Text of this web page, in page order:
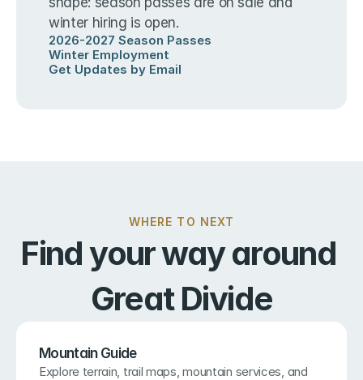
winter hiring is open.
2026-2027 Season Passes
Winter Employment
Get Updates by Email
WHERE TO NEXT
Find your way around
Great Divide
Mountain Guide
Explore terrain, trail maps, mountain services, and